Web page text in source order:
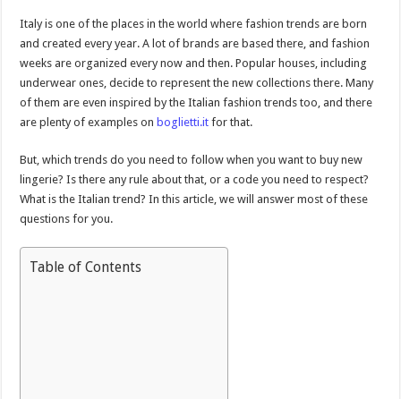
Italy is one of the places in the world where fashion trends are born
and created every year. A lot of brands are based there, and fashion
weeks are organized every now and then. Popular houses, including
underwear ones, decide to represent the new collections there. Many
of them are even inspired by the Italian fashion trends too, and there
are plenty of examples onboglietti.it for that.
But, which trends do you need to follow when you want to buy new
lingerie? Is there any rule about that, or a code you need to respect?
What is the Italian trend? In this article, we will answer most of these
questions for you.
Table of Contents